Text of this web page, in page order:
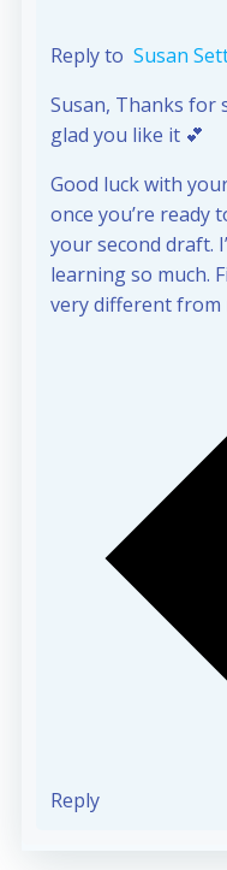
Reply to Susan
Susan, Thanks for
glad you like it 💕
Good luck with
once you’re ready
your second draft.
learning so much.
very different from
Reply